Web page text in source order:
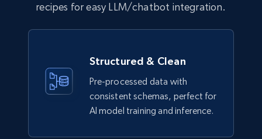
Lazada - Products
price, Currency, Stock, and more.
eCommerce
recipes for easy LLM/chatbot integration.
Structured & Clean
Pre-processed data with
consistent schemas, perfect for
AI model training and inference.